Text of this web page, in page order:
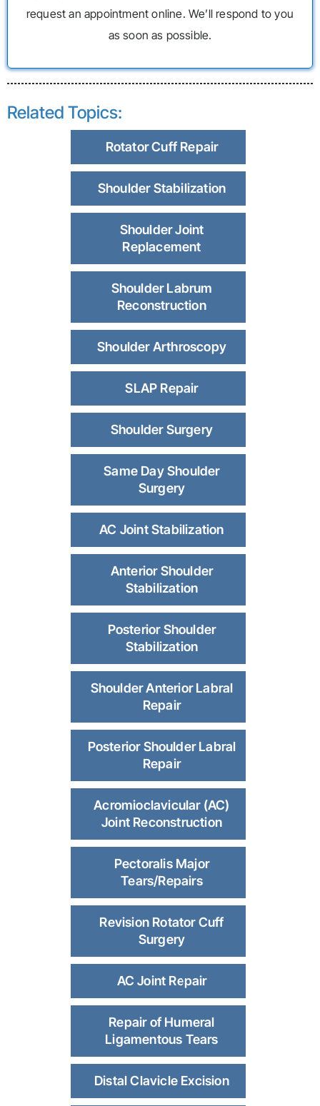
request an appointment online. We’ll respond to you
as soon as possible.
Related Topics:
Rotator Cuff Repair
Shoulder Stabilization
Shoulder Joint
Replacement
Shoulder Labrum
Reconstruction
Shoulder Arthroscopy
SLAP Repair
Shoulder Surgery
Same Day Shoulder
Surgery
AC Joint Stabilization
Anterior Shoulder
Stabilization
Posterior Shoulder
Stabilization
Shoulder Anterior Labral
Repair
Posterior Shoulder Labral
Repair
Acromioclavicular (AC)
Joint Reconstruction
Pectoralis Major
Tears/Repairs
Revision Rotator Cuff
Surgery
AC Joint Repair
Repair of Humeral
Ligamentous Tears
Distal Clavicle Excision